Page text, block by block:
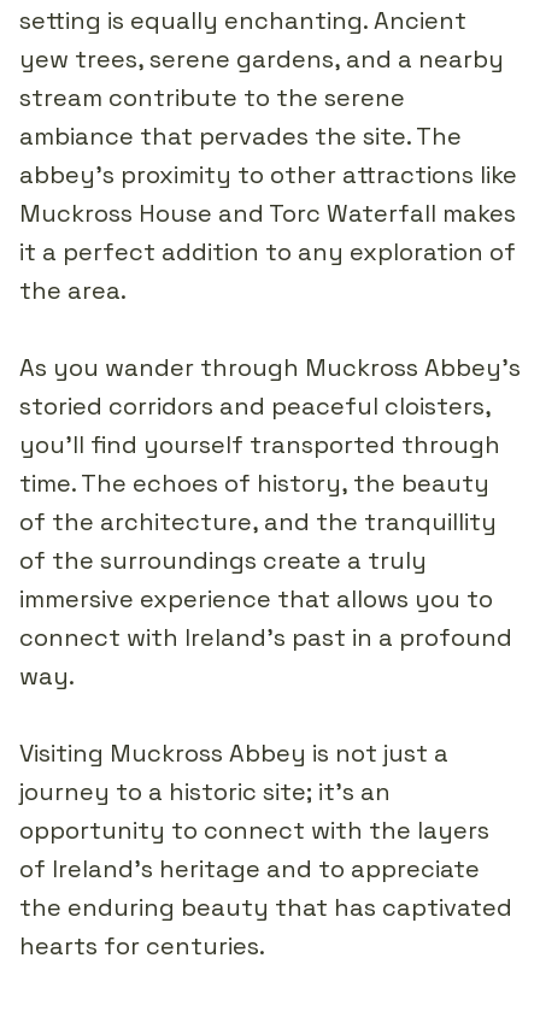
setting is equally enchanting. Ancient
yew trees, serene gardens, and a nearby
stream contribute to the serene
ambiance that pervades the site. The
abbey's proximity to other attractions like
Muckross House and Torc Waterfall makes
it a perfect addition to any exploration of
the area.
As you wander through Muckross Abbey's
storied corridors and peaceful cloisters,
you'll find yourself transported through
time. The echoes of history, the beauty
of the architecture, and the tranquillity
of the surroundings create a truly
immersive experience that allows you to
connect with Ireland's past in a profound
way.
Visiting Muckross Abbey is not just a
journey to a historic site; it's an
opportunity to connect with the layers
of Ireland's heritage and to appreciate
the enduring beauty that has captivated
hearts for centuries.